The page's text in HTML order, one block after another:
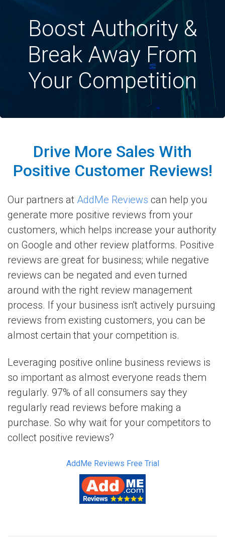
Boost Authority &
Break Away From
Your Competition
Drive More Sales With
Positive Customer Reviews!
Our partners at AddMe Reviews can help you
generate more positive reviews from your
customers, which helps increase your authority
on Google and other review platforms. Positive
reviews are great for business; while negative
reviews can be negated and even turned
around with the right review management
process. If your business isn't actively pursuing
reviews from existing customers, you can be
almost certain that your competition is.
Leveraging positive online business reviews is
so important as almost everyone reads them
regularly. 97% of all consumers say they
regularly read reviews before making a
purchase. So why wait for your competitors to
collect positive reviews?
AddMe Reviews Free Trial